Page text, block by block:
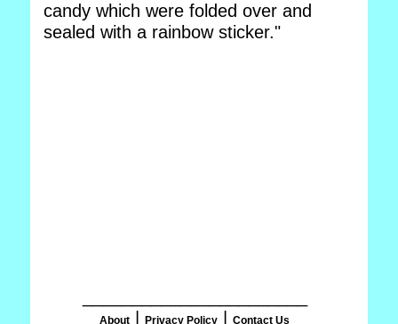
candy which were folded over and
sealed with a rainbow sticker."
About Privacy Policy Contact Us